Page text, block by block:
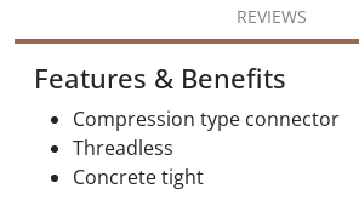
REVIEWS
Features & Benefits
Compression type connector
Threadless
Concrete tight